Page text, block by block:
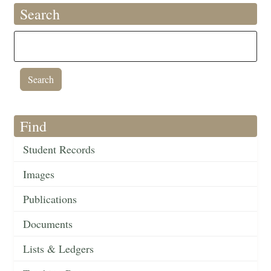
Search
Find
Student Records
Images
Publications
Documents
Lists & Ledgers